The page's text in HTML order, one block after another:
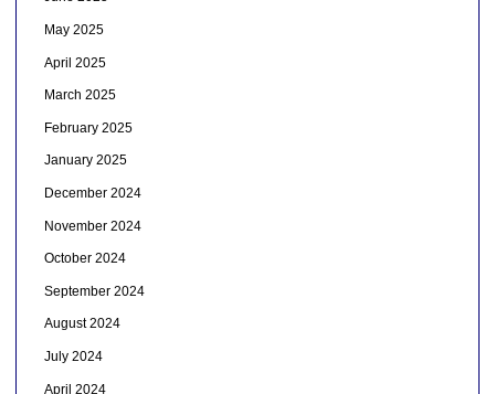
May 2025
April 2025
March 2025
February 2025
January 2025
December 2024
November 2024
October 2024
September 2024
August 2024
July 2024
April 2024